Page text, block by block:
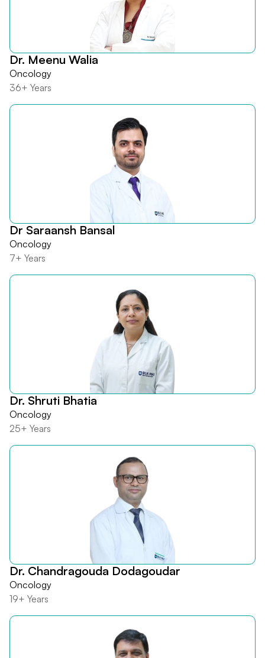
Dr. Meenu Walia
Oncology
36+ Years
Dr Saraansh Bansal
Oncology
7+ Years
Dr. Shruti Bhatia
Oncology
25+ Years
Dr. Chandragouda Dodagoudar
Oncology
19+ Years